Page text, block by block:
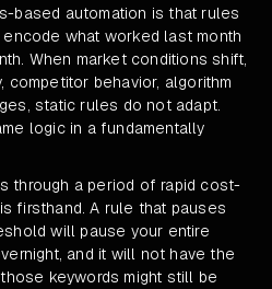
based automation is that rules
what worked last month
When market conditions shift,
behavior, algorithm
static rules do not adapt.
logic in a fundamentally
through a period of rapid cost-
firsthand. A rule that pauses
will pause your entire
and it will not have the
keywords might still be